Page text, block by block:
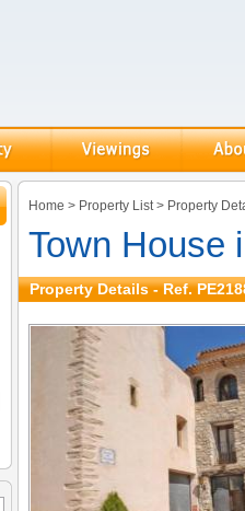
Home > Property List> Property
Town House
Property Details - Ref.